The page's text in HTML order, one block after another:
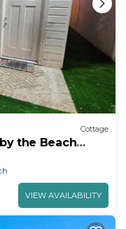
Cottage
the Beach
VIEW AVAILABILITY